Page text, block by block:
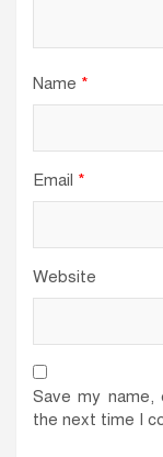
Name *
Email *
Website
Save my
the next time I